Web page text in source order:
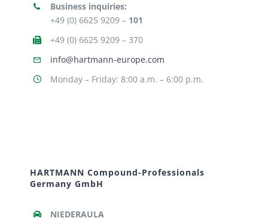
Business inquiries:
+49 (0) 6625 9209 – 101
+49 (0) 6625 9209 – 370
info@hartmann-europe.com
Monday – Friday: 8:00 a.m. – 6:00 p.m.
HARTMANN Compound-Professionals
Germany GmbH
NIEDERAULA